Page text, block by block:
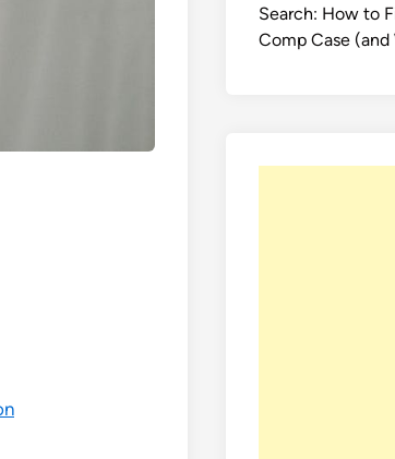
Search: How to
Comp Case (and